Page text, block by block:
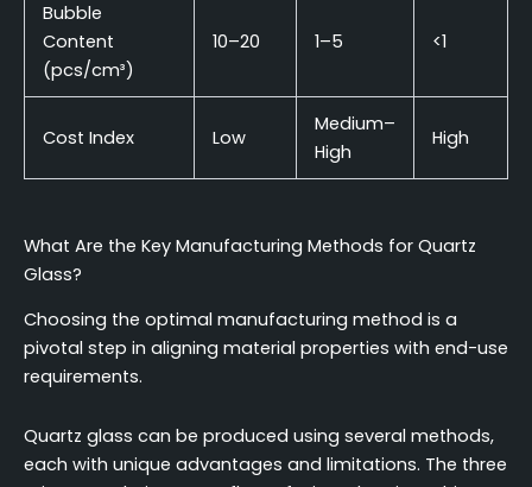
Bubble
Content
(pcs/cm³)
10–20 1–5 <1
Cost Index Low
Medium–
High
High
What Are the Key Manufacturing Methods for Quartz
Glass?
Choosing the optimal manufacturing method is a
pivotal step in aligning material properties with end-use
requirements.
Quartz glass can be produced using several methods,
each with unique advantages and limitations. The three